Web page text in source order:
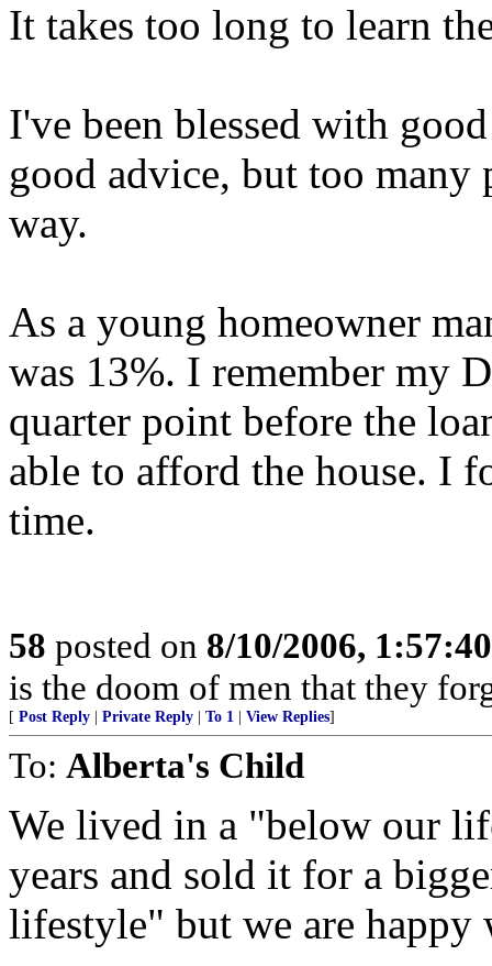
It takes too long to learn
I've been blessed with
good advice, but too many
way.
As a young homeowner
was 13%. I remember my
quarter point before the
able to afford the house. I
time.
58 posted on 8/10/2006,
is the doom of men that they
[ Post Reply Private Reply To 1 View Replies]
To: Alberta's Child
We lived in a "below our
years and sold it for a
lifestyle" but we are happy